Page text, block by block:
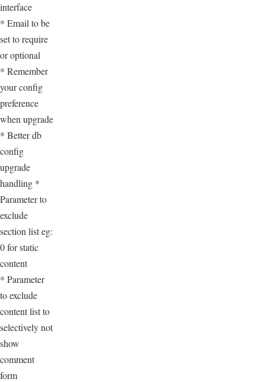
interface
* Email to be
set to require
or optional
* Remember
your config
preference
when upgrade
* Better db
config
upgrade
handling *
Parameter to
exclude
section list eg:
0 for static
content
* Parameter
to exclude
content list to
selectively not
show
comment
form